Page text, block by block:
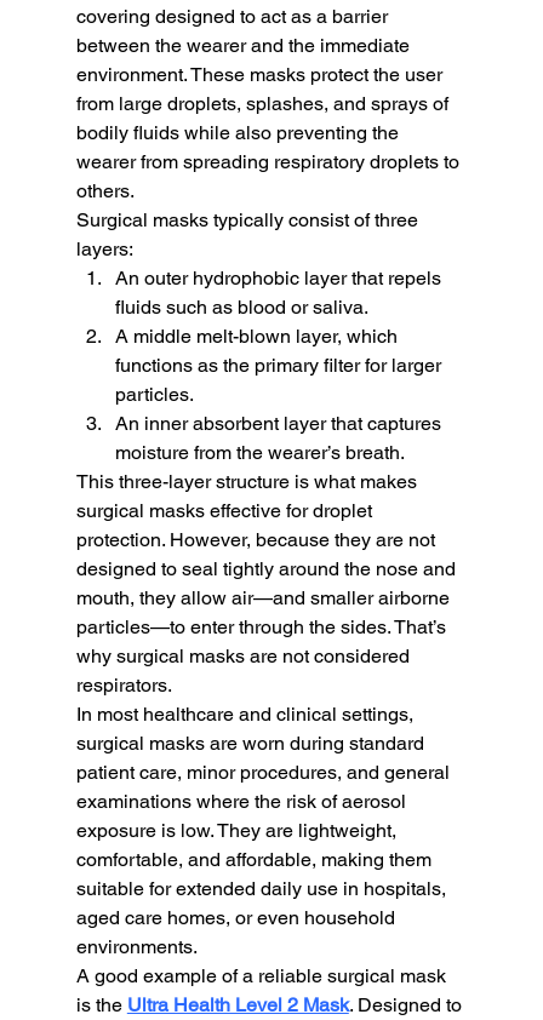
covering designed to act as a barrier
between the wearer and the immediate
environment. These masks protect the user
from large droplets, splashes, and sprays of
bodily fluids while also preventing the
wearer from spreading respiratory droplets to
others.
Surgical masks typically consist of three
layers:
An outer hydrophobic layer that repels
fluids such as blood or saliva.
A middle melt-blown layer, which
functions as the primary filter for larger
particles.
An inner absorbent layer that captures
moisture from the wearer’s breath.
This three-layer structure is what makes
surgical masks effective for droplet
protection. However, because they are not
designed to seal tightly around the nose and
mouth, they allow air—and smaller airborne
particles—to enter through the sides. That’s
why surgical masks are not considered
respirators.
In most healthcare and clinical settings,
surgical masks are worn during standard
patient care, minor procedures, and general
examinations where the risk of aerosol
exposure is low. They are lightweight,
comfortable, and affordable, making them
suitable for extended daily use in hospitals,
aged care homes, or even household
environments.
A good example of a reliable surgical mask
is the Ultra Health Level 2 Mask. Designed to